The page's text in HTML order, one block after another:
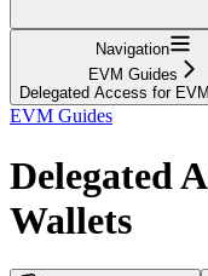
Navigation
EVM Guides
Delegated Access for
EVM Guides
Delegated
Wallets